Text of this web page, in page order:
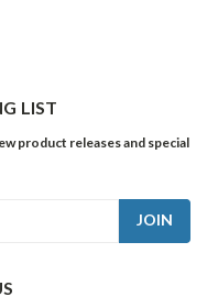
LIST
product releases and special